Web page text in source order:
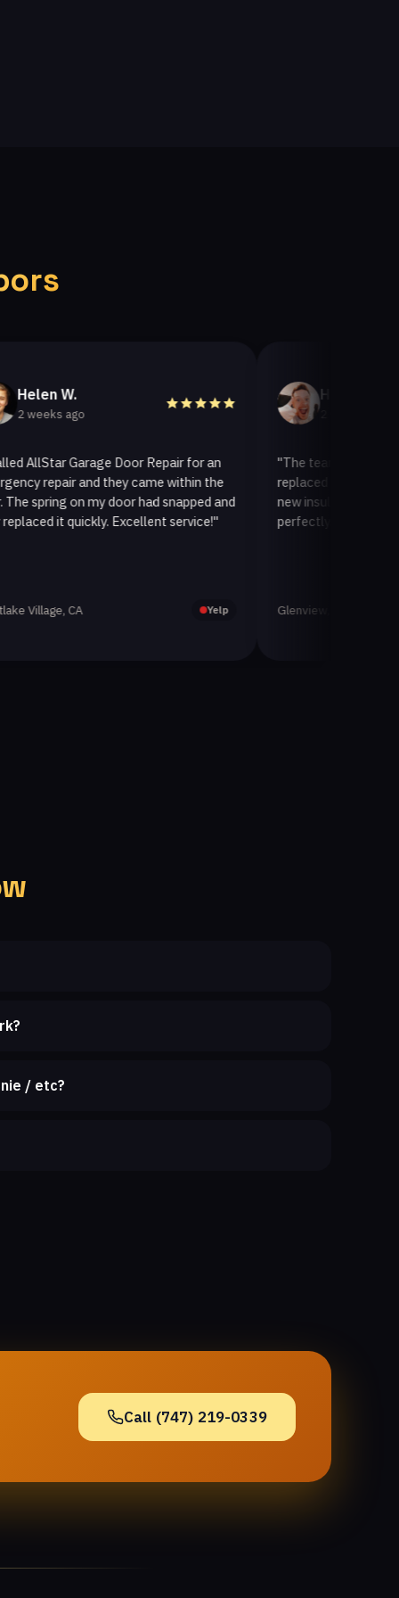
W.
ago
Garage Door Repair for an
and they came within the
on my door had snapped and
it quickly. Excellent service!"
CA
Helen A.
2 weeks ago
"The team at AllStar Garage
replaced our old garage
new insulated one. It looks
perfectly. Very satisfied with
Glenview, CA
/ etc?
Call (747) 219-0339